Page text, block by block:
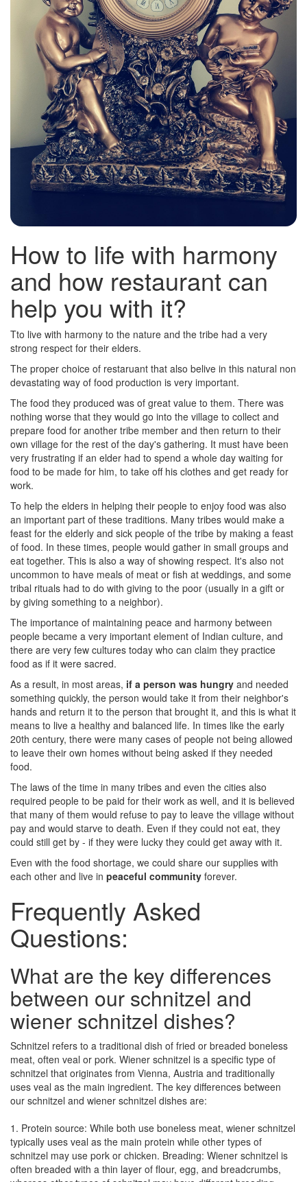
How to life with harmony
and how restaurant can
help you with it?
Tto live with harmony to the nature and the tribe had a very
strong respect for their elders.
The proper choice of restaruant that also belive in this natural non
devastating way of food production is very important.
The food they produced was of great value to them. There was
nothing worse that they would go into the village to collect and
prepare food for another tribe member and then return to their
own village for the rest of the day's gathering. It must have been
very frustrating if an elder had to spend a whole day waiting for
food to be made for him, to take off his clothes and get ready for
work.
To help the elders in helping their people to enjoy food was also
an important part of these traditions. Many tribes would make a
feast for the elderly and sick people of the tribe by making a feast
of food. In these times, people would gather in small groups and
eat together. This is also a way of showing respect. It's also not
uncommon to have meals of meat or fish at weddings, and some
tribal rituals had to do with giving to the poor (usually in a gift or
by giving something to a neighbor).
The importance of maintaining peace and harmony between
people became a very important element of Indian culture, and
there are very few cultures today who can claim they practice
food as if it were sacred.
As a result, in most areas, if a person was hungry and needed
something quickly, the person would take it from their neighbor's
hands and return it to the person that brought it, and this is what it
means to live a healthy and balanced life. In times like the early
20th century, there were many cases of people not being allowed
to leave their own homes without being asked if they needed
food.
The laws of the time in many tribes and even the cities also
required people to be paid for their work as well, and it is believed
that many of them would refuse to pay to leave the village without
pay and would starve to death. Even if they could not eat, they
could still get by - if they were lucky they could get away with it.
Even with the food shortage, we could share our supplies with
each other and live in peaceful community forever.
Frequently Asked
Questions:
What are the key differences
between our schnitzel and
wiener schnitzel dishes?
Schnitzel refers to a traditional dish of fried or breaded boneless
meat, often veal or pork. Wiener schnitzel is a specific type of
schnitzel that originates from Vienna, Austria and traditionally
uses veal as the main ingredient. The key differences between
our schnitzel and wiener schnitzel dishes are:
1. Protein source: While both use boneless meat, wiener schnitzel
typically uses veal as the main protein while other types of
schnitzel may use pork or chicken. Breading: Wiener schnitzel is
often breaded with a thin layer of flour, egg, and breadcrumbs,